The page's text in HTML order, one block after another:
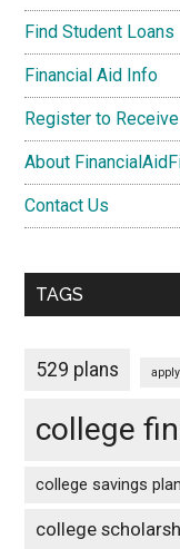
Find Student Loans
Financial Aid Info
Register to
About
Contact Us
TAGS
529 plans
college
college savings plan
college